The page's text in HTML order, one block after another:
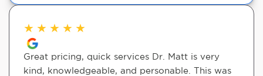
★ ★ ★ ★ ★
Great pricing, quick services Dr. Matt is very
kind, knowledgeable, and personable. This was